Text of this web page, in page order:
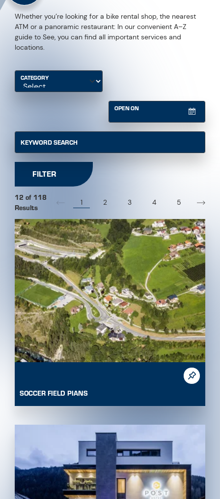
Whether you’re looking for a bike rental shop, the nearest
ATM or a panoramic restaurant: In our convenient A–Z
guide to See, you can find all important services and
locations.
CATEGORY
OPEN ON
KEYWORD SEARCH
FILTER
12 of 118
Results
1 2 3 4 5
SOCCER FIELD PIANS